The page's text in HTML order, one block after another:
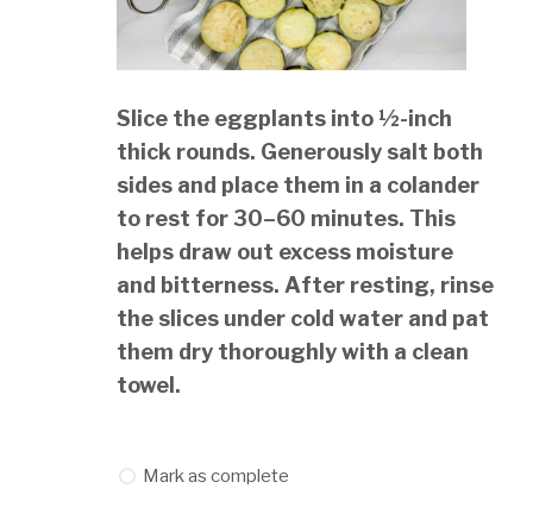
Slice the eggplants into ½-inch
thick rounds. Generously salt both
sides and place them in a colander
to rest for 30–60 minutes. This
helps draw out excess moisture
and bitterness. After resting, rinse
the slices under cold water and pat
them dry thoroughly with a clean
towel.
Mark as complete